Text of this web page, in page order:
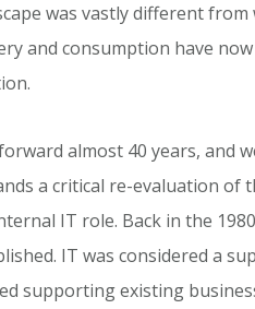
was vastly different
and consumption have
almost 40 years, and
a critical re-evaluation of
IT role. Back in the
IT was considered a
supporting existing